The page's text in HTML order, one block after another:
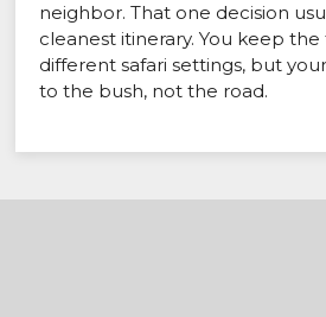
neighbor. That one decision
cleanest itinerary. You keep
different safari settings, but
to the bush, not the road.